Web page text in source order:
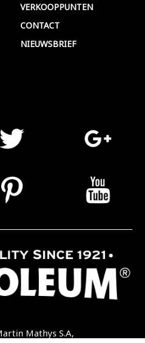
VERKOOPPUNTEN
CONTACT
NIEUWSBRIEF
Mathys S.A,